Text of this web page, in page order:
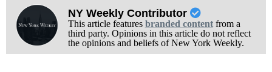
NY Weekly Contributor
This article features branded contentfrom a
third party. Opinions in this article do not reflect
the opinions and beliefs of New York Weekly.